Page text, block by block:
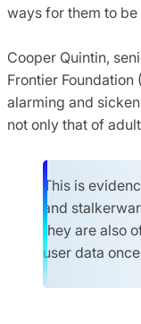
ways for them to
Cooper Quintin,
Frontier Foundation
alarming and
not only that of
This is
and
they are also
user data